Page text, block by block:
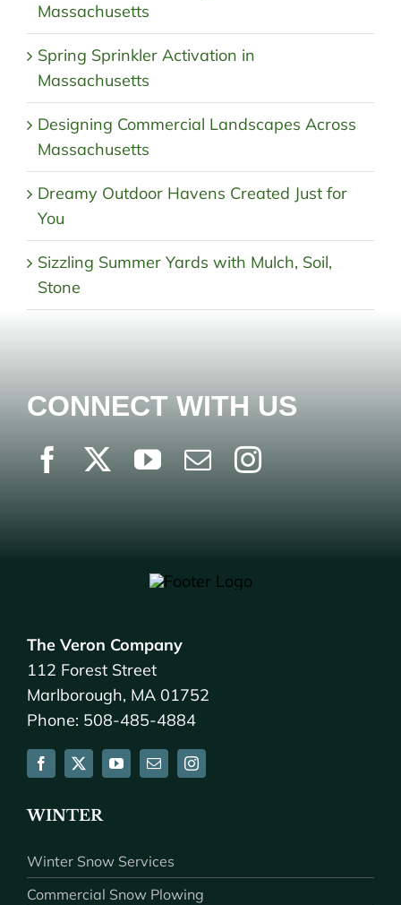
Massachusetts
Spring Sprinkler Activation in
Massachusetts
Designing Commercial Landscapes Across
Massachusetts
Dreamy Outdoor Havens Created Just for
You
Sizzling Summer Yards with Mulch, Soil,
Stone
CONNECT WITH US
The Veron Company
112 Forest Street
Marlborough, MA 01752
Phone: 508-485-4884
WINTER
Winter Snow Services
Commercial Snow Plowing